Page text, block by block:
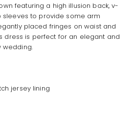
featuring a high illusion back, v-
sleeves to provide some arm
placed fringes on waist and
dress is perfect for an elegant and
wedding.
jersey lining